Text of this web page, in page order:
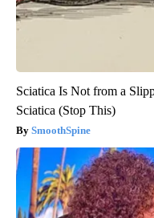
Sciatica Is Not from a
Sciatica (Stop This)
SmoothSpine